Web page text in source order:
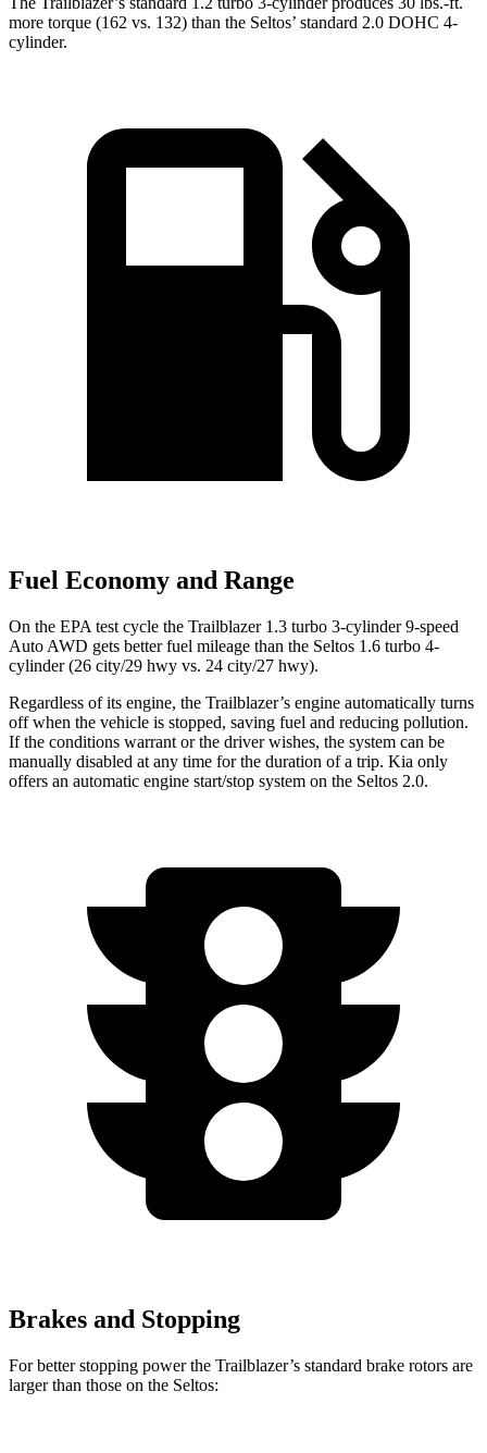
more torque (162 vs. 132) than the Seltos’ standard 2.0 DOHC 4-
cylinder.
Fuel Economy and Range
On the EPA test cycle the Trailblazer 1.3 turbo 3-cylinder 9-speed
Auto AWD gets better fuel mileage than the Seltos 1.6 turbo 4-
cylinder (26 city/29 hwy vs. 24 city/27 hwy).
Regardless of its engine, the Trailblazer’s engine automatically turns
off when the vehicle is stopped, saving fuel and reducing pollution.
If the conditions warrant or the driver wishes, the system can be
manually disabled at any time for the duration of a trip. Kia only
offers an automatic engine start/stop system on the Seltos 2.0.
Brakes and Stopping
For better stopping power the Trailblazer’s standard brake rotors are
larger than those on the Seltos: